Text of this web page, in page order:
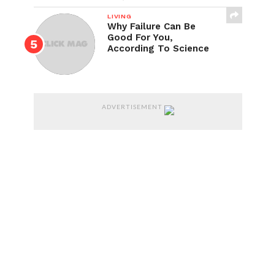
LIVING
Why Failure Can Be
Good For You,
According To Science
ADVERTISEMENT